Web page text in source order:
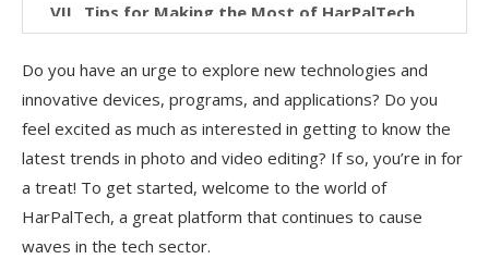
Tips for Making the Most of HarPalTech
Do you have an urge to explore new technologies and
innovative devices, programs, and applications? Do you
feel excited as much as interested in getting to know the
latest trends in photo and video editing? If so, you’re in for
a treat! To get started, welcome to the world of
HarPalTech, a great platform that continues to cause
waves in the tech sector.